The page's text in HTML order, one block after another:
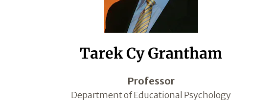
Tarek Cy Grantham
Professor
Department of Educational Psychology